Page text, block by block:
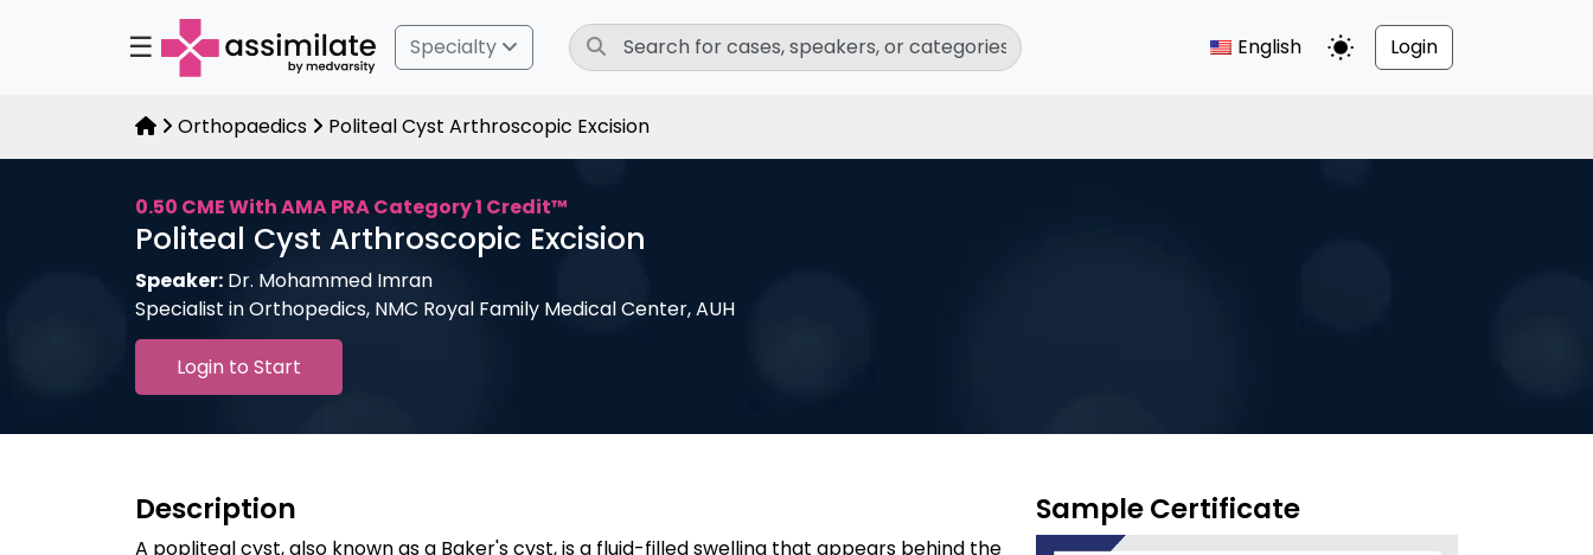
☰ Specialty English Toggle Dark Mode
Login
Orthopaedics Politeal Cyst Arthroscopic Excision
0.50 CME With AMA PRA Category 1 Credit™
Politeal Cyst Arthroscopic Excision
Speaker: Dr. Mohammed Imran
Specialist in Orthopedics, NMC Royal Family Medical Center, AUH
Login to Start
Description
A popliteal cyst, also known as a Baker's cyst, is a fluid-filled swelling that appears behind the
Sample Certificate